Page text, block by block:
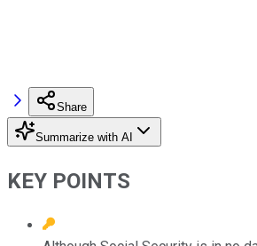
Share
Summarize with AI
KEY POINTS